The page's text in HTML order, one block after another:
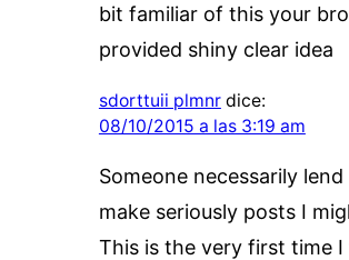
bit familiar of this your
provided shiny clear idea
sdorttuii plmnr dice:
08/10/2015 a las 3:19 am
Someone necessarily
make seriously posts I
This is the very first time